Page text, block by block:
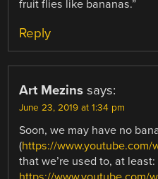
fruit flies like bananas.”
Reply
Art Mezins says:
June 23, 2019 at 1:34 pm
Soon, we may have no
(https://www.youtube.com/
that we’re used to, at least: